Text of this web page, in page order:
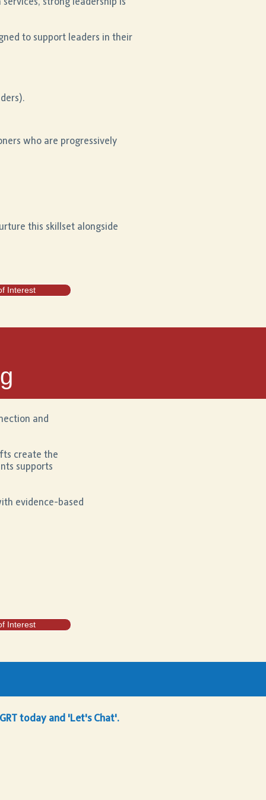
strong leadership is
to support leaders in their
who are progressively
this skillset alongside
Interest
and
create the
supports
evidence-based
Interest
today and 'Let's Chat'.